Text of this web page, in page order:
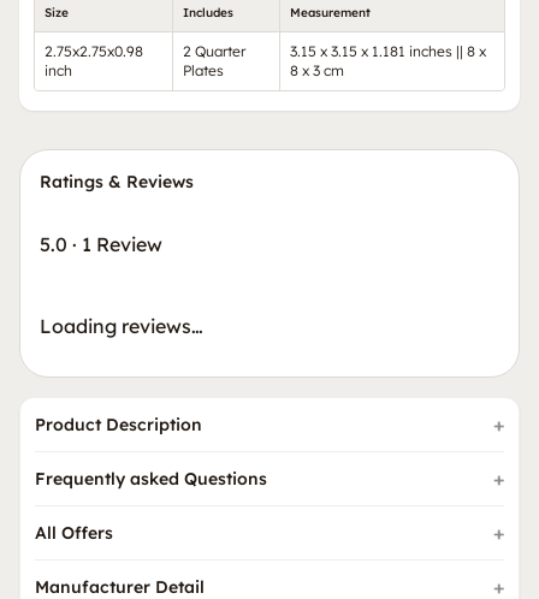
Size Includes Measurement
2.75x2.75x0.98
inch
2 Quarter
Plates
3.15 x 3.15 x 1.181 inches || 8 x
8 x 3 cm
Ratings & Reviews
5.0 · 1 Review
Loading reviews…
Product Description
Frequently asked Questions
All Offers
Manufacturer Detail